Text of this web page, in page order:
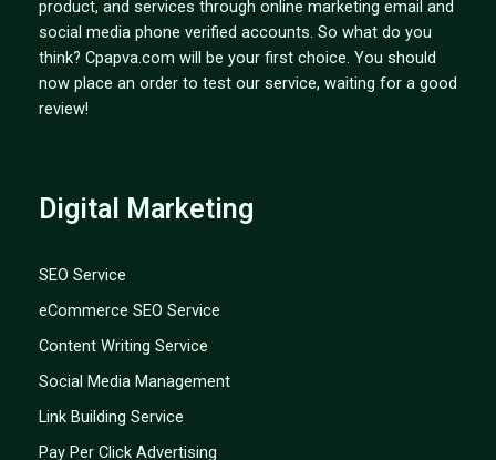
product, and services through online marketing email and
social media phone verified accounts. So what do you
think? Cpapva.com will be your first choice. You should
now place an order to test our service, waiting for a good
review!
Digital Marketing
SEO Service
eCommerce SEO Service
Content Writing Service
Social Media Management
Link Building Service
Pay Per Click Advertising